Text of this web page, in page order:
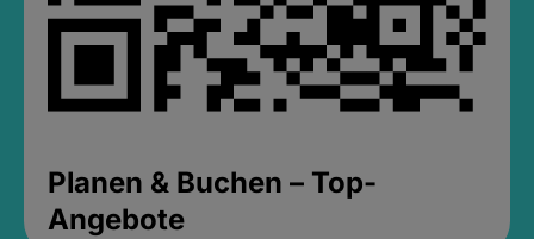
Planen & Buchen – Top-
Angebote